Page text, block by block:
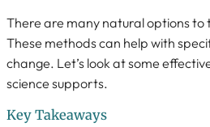
There are many natural options
These methods can help with
change. Let’s look at some
science supports.
Key Takeaways